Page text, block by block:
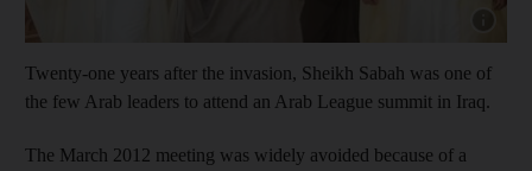
Twenty-one years after the invasion, Sheikh Sabah was one of
the few Arab leaders to attend an Arab League summit in Iraq.
The March 2012 meeting was widely avoided because of a